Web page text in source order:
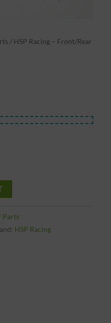
/ HSP Racing – Front/Rear
Parts
HSP Racing